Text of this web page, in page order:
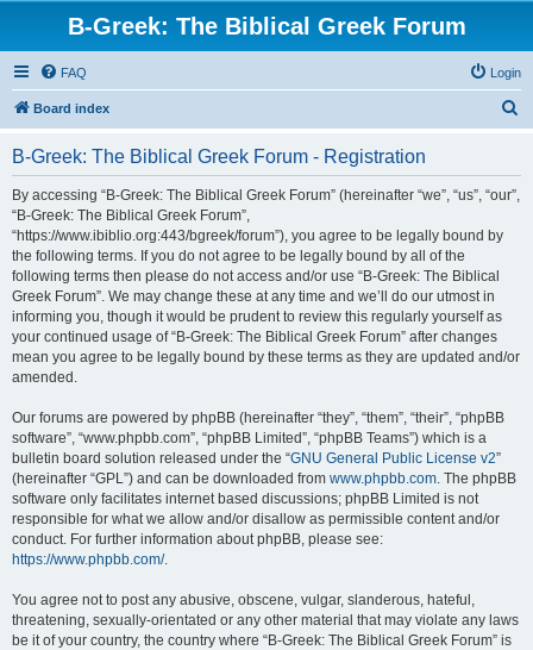
B-Greek: The Biblical Greek Forum
FAQ Login
Board index
B-Greek: The Biblical Greek Forum - Registration
By accessing “B-Greek: The Biblical Greek Forum” (hereinafter “we”, “us”, “our”,
“B-Greek: The Biblical Greek Forum”,
“https://www.ibiblio.org:443/bgreek/forum”), you agree to be legally bound by
the following terms. If you do not agree to be legally bound by all of the
following terms then please do not access and/or use “B-Greek: The Biblical
Greek Forum”. We may change these at any time and we’ll do our utmost in
informing you, though it would be prudent to review this regularly yourself as
your continued usage of “B-Greek: The Biblical Greek Forum” after changes
mean you agree to be legally bound by these terms as they are updated and/or
amended.
Our forums are powered by phpBB (hereinafter “they”, “them”, “their”, “phpBB
software”, “www.phpbb.com”, “phpBB Limited”, “phpBB Teams”) which is a
bulletin board solution released under the “GNU General Public License v2”
(hereinafter “GPL”) and can be downloaded from www.phpbb.com. The phpBB
software only facilitates internet based discussions; phpBB Limited is not
responsible for what we allow and/or disallow as permissible content and/or
conduct. For further information about phpBB, please see:
https://www.phpbb.com/.
You agree not to post any abusive, obscene, vulgar, slanderous, hateful,
threatening, sexually-orientated or any other material that may violate any laws
be it of your country, the country where “B-Greek: The Biblical Greek Forum” is